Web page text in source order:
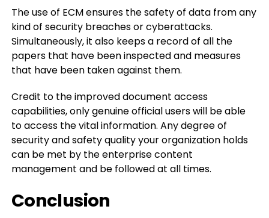
The use of ECM ensures the safety of data from any
kind of security breaches or cyberattacks.
Simultaneously, it also keeps a record of all the
papers that have been inspected and measures
that have been taken against them.
Credit to the improved document access
capabilities, only genuine official users will be able
to access the vital information. Any degree of
security and safety quality your organization holds
can be met by the enterprise content
management and be followed at all times.
Conclusion